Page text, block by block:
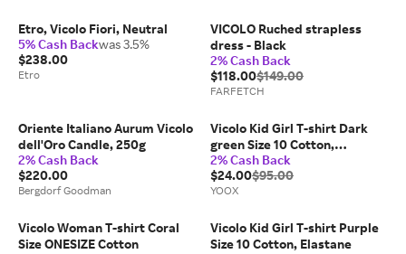
Etro, Vicolo Fiori, Neutral
5% Cash Backwas 3.5%
$238.00
Etro
VICOLO Ruched strapless
dress - Black
2% Cash Back
$118.00$149.00
FARFETCH
Oriente Italiano Aurum Vicolo
dell'Oro Candle, 250g
2% Cash Back
$220.00
Bergdorf Goodman
Vicolo Kid Girl T-shirt Dark
green Size 10 Cotton,
Elastane
2% Cash Back
$24.00$95.00
YOOX
Vicolo Woman T-shirt Coral
Size ONESIZE Cotton
Vicolo Kid Girl T-shirt Purple
Size 10 Cotton, Elastane